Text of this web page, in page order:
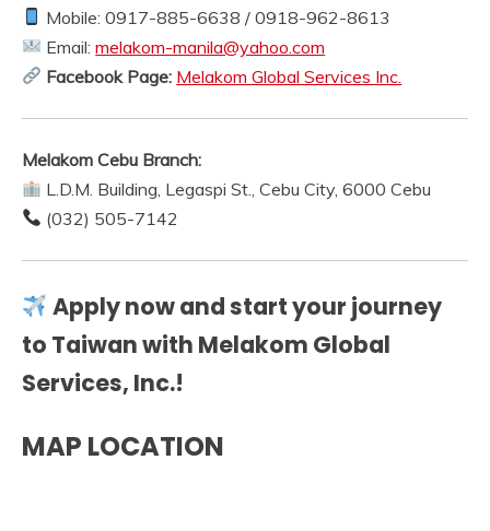
Mobile: 0917-885-6638 / 0918-962-8613
Email:melakom-manila@yahoo.com
Facebook Page: Melakom Global Services Inc.
Melakom Cebu Branch:
L.D.M. Building, Legaspi St., Cebu City, 6000 Cebu
(032) 505-7142
Apply now and start your journey
to Taiwan with Melakom Global
Services, Inc.!
MAP LOCATION